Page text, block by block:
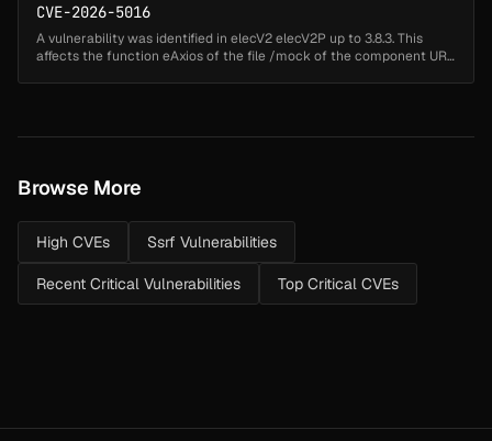
CVE-2026-5016
A vulnerability was identified in elecV2 elecV2P up to 3.8.3. This
affects the function eAxios of the file /mock of the component URL
Browse More
High CVEs Ssrf Vulnerabilities
Recent Critical Vulnerabilities Top Critical CVEs